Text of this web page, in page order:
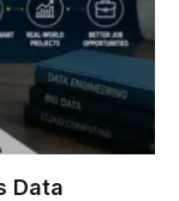
Data